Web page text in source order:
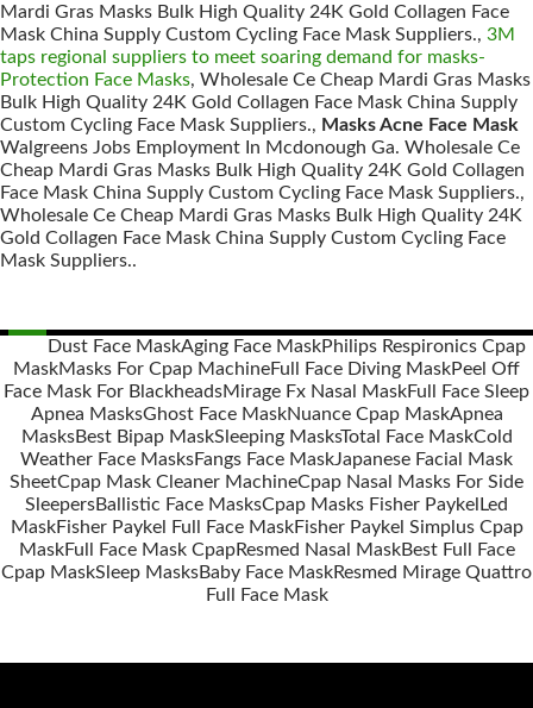
Mardi Gras Masks Bulk High Quality 24K Gold Collagen Face
Mask China Supply Custom Cycling Face Mask Suppliers., 3M
taps regional suppliers to meet soaring demand for masks-
Protection Face Masks, Wholesale Ce Cheap Mardi Gras Masks
Bulk High Quality 24K Gold Collagen Face Mask China Supply
Custom Cycling Face Mask Suppliers., Masks Acne Face Mask
Walgreens Jobs Employment In Mcdonough Ga. Wholesale Ce
Cheap Mardi Gras Masks Bulk High Quality 24K Gold Collagen
Face Mask China Supply Custom Cycling Face Mask Suppliers.,
Wholesale Ce Cheap Mardi Gras Masks Bulk High Quality 24K
Gold Collagen Face Mask China Supply Custom Cycling Face
Mask Suppliers..
Posts
navigation
Dust Face MaskAging Face MaskPhilips Respironics Cpap
MaskMasks For Cpap MachineFull Face Diving MaskPeel Off
Face Mask For BlackheadsMirage Fx Nasal MaskFull Face Sleep
Apnea MasksGhost Face MaskNuance Cpap MaskApnea
MasksBest Bipap MaskSleeping MasksTotal Face MaskCold
Weather Face MasksFangs Face MaskJapanese Facial Mask
SheetCpap Mask Cleaner MachineCpap Nasal Masks For Side
SleepersBallistic Face MasksCpap Masks Fisher Paykel Led
MaskFisher Paykel Full Face MaskFisher Paykel Simplus Cpap
MaskFull Face Mask CpapResmed Nasal MaskBest Full Face
Cpap MaskSleep MasksBaby Face MaskResmed Mirage Quattro
Full Face Mask